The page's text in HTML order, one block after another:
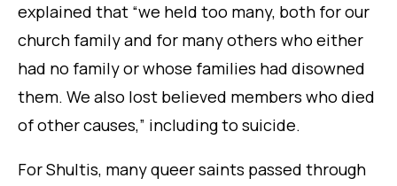
explained that “we held too many, both for our
church family and for many others who either
had no family or whose families had disowned
them. We also lost believed members who died
of other causes,” including to suicide.
For Shultis, many queer saints passed through